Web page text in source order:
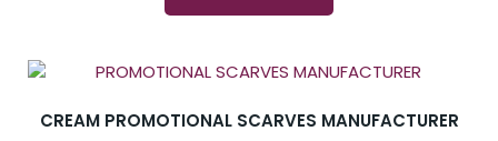
CREAM PROMOTIONAL SCARVES MANUFACTURER